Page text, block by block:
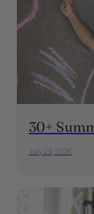
30+
July 29, 2026